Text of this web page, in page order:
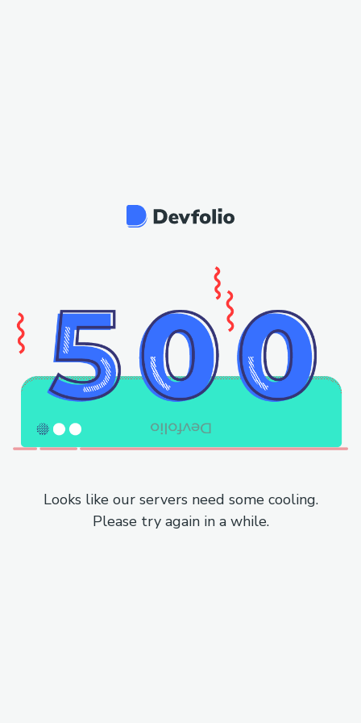
Looks like our servers need some cooling.
Please try again in a while.